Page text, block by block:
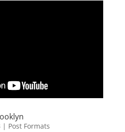
| Post Formats